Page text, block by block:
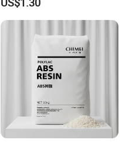
Injection Grade PP Granules